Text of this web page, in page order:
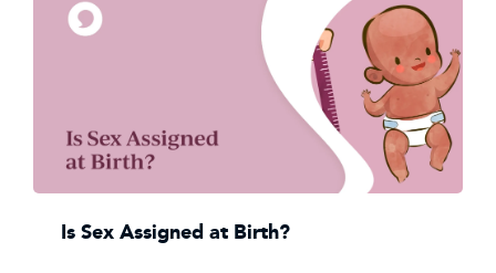
Is Sex Assigned at Birth?